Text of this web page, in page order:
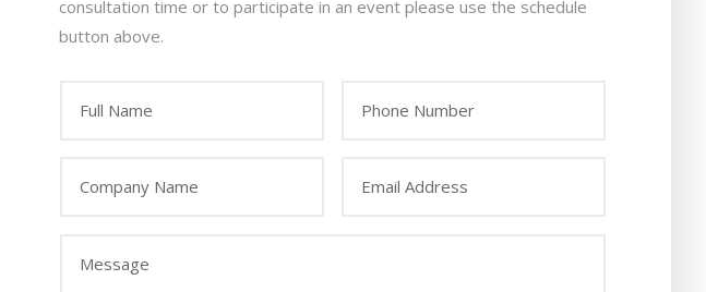
consultation time or to participate in an event please use the schedule
button above.